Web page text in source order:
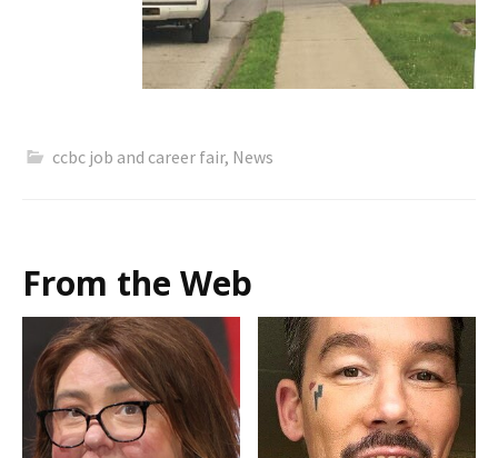
ccbc job and career fair, News
From the Web